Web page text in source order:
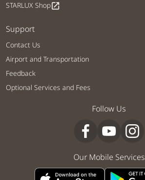
STARLUX Shopopen_in_new
Support
Contact Us
Airport and Transportation
Feedback
Optional Services and Fees
Follow Us
Our Mobile Services